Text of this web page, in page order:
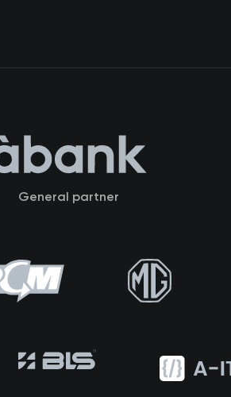
General partner